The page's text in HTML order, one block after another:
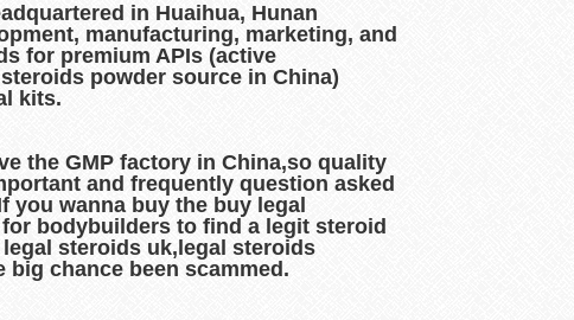
in Huaihua, Hunan
manufacturing, marketing, and
for premium APIs (active
powder source in China)
kits.
the GMP factory in China,so quality
and frequently question asked
wanna buy the buy legal
bodybuilders to find a legit steroid
steroids uk,legal steroids
chance been scammed.